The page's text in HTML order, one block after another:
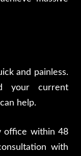
and painless.
your current
help.
office within 48
with